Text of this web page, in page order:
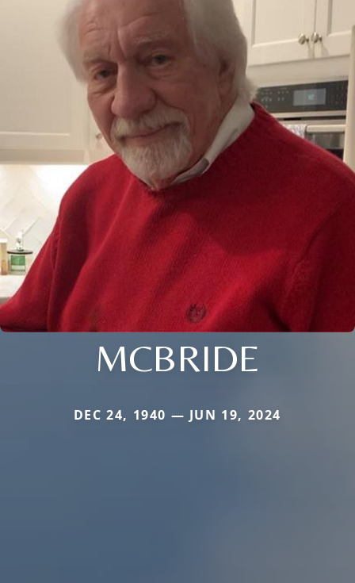
MCBRIDE
DEC 24, 1940 — JUN 19, 2024